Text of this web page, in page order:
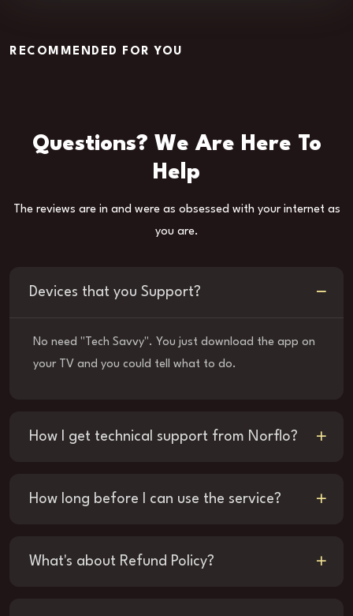
RECOMMENDED FOR YOU
Questions? We Are Here To
Help
The reviews are in and were as obsessed with your internet as
you are.
Devices that you Support?
No need "Tech Savvy". You just download the app on
your TV and you could tell what to do.
How I get technical support from Norflo?
How long before I can use the service?
What's about Refund Policy?